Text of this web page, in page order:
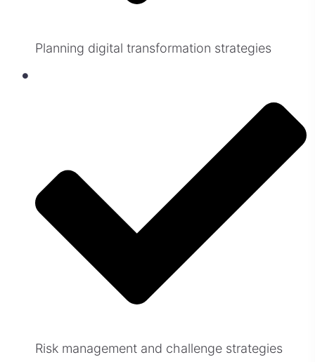
Planning digital transformation strategies
Risk management and challenge strategies